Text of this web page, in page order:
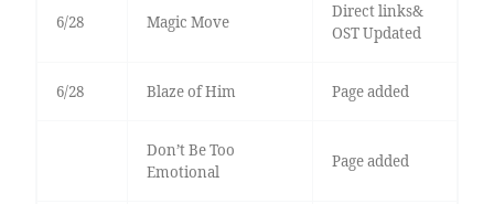
6/28 Magic Move
Direct links&
OST Updated
6/28 Blaze of Him Page added
Don’t Be Too
Emotional
Page added